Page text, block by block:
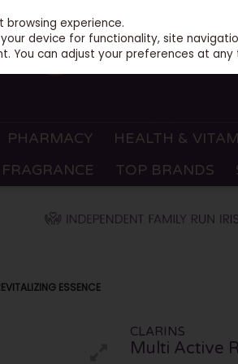
PHARMACY HEALTH &
FRAGRANCE
TOP BRANDS
ESSENCE
CLARINS
Multi Active
experience.
device for functionality, site
You can adjust your preferences at any